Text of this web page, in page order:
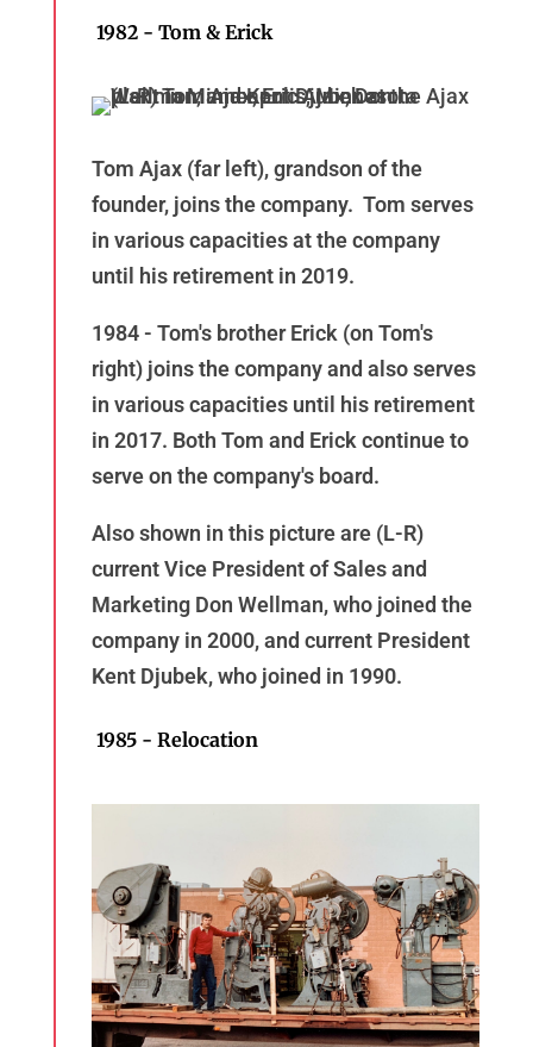
1982 - Tom & Erick
Tom Ajax (far left), grandson of the
founder, joins the company. Tom serves
in various capacities at the company
until his retirement in 2019.
1984 - Tom's brother Erick (on Tom's
right) joins the company and also serves
in various capacities until his retirement
in 2017. Both Tom and Erick continue to
serve on the company's board.
Also shown in this picture are (L-R)
current Vice President of Sales and
Marketing Don Wellman, who joined the
company in 2000, and current President
Kent Djubek, who joined in 1990.
1985 - Relocation